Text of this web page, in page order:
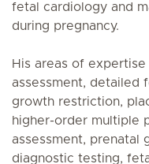
fetal cardiology and
during pregnancy.
His areas of
assessment, detailed
growth restriction,
higher-order multiple
assessment, prenatal
diagnostic testing,